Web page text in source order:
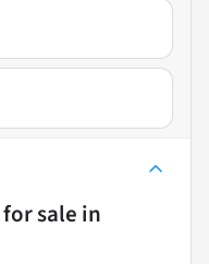
for sale in